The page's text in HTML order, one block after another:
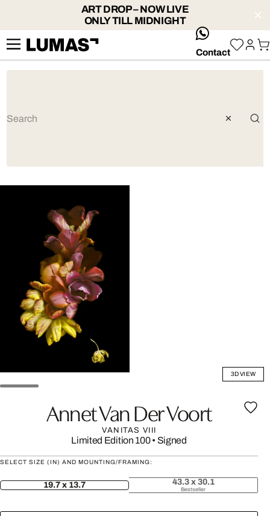
ART DROP – NOW LIVE
ONLY TILL MIDNIGHT
whatsApp
Contact
3D VIEW
Annet Van Der Voort
VANITAS VIII
Limited Edition 100• Signed
SELECT SIZE (IN) AND MOUNTING/FRAMING:
19.7 x 13.7 43.3 x 30.1
Bestseller